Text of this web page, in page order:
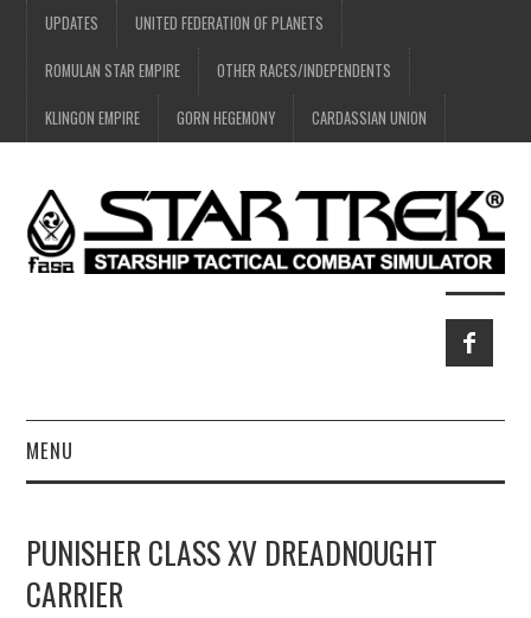
UPDATES UNITED FEDERATION OF PLANETS
ROMULAN STAR EMPIRE OTHER RACES/INDEPENDENTS
KLINGON EMPIRE GORN HEGEMONY CARDASSIAN UNION
MENU
UPDATES
PUNISHER CLASS XV DREADNOUGHT
CARRIER